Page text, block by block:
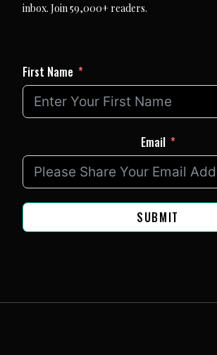
inbox. Join 59,000+ readers.
First Name
Email
SUBMIT